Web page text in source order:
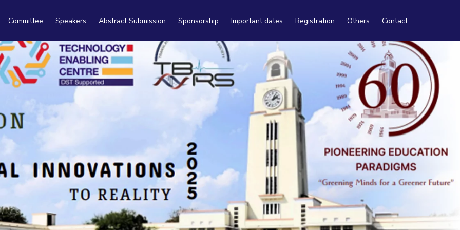
Committee Speakers Abstract Submission Sponsorship Important dates Registration Others
Travel
Tourism
Accommodation
Contact